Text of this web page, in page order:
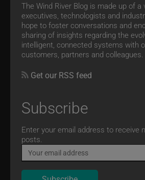
The Wind River Blog is made up of a
executives, technologists and
hope to foster conversations and
sharing of insights regarding the
intelligent, connected systems with
customers, partners and colleagues.
Get our RSS feed
Subscribe
Email
Enter your email address to receive
posts.